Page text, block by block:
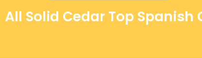
All Solid Cedar Top